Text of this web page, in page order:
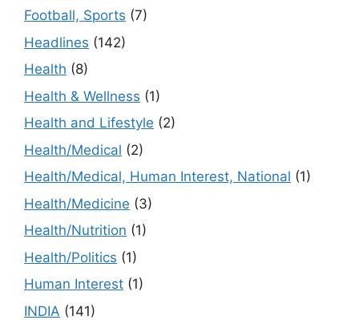
Football, Sports (7)
Headlines (142)
Health (8)
Health & Wellness (1)
Health and Lifestyle (2)
Health/Medical (2)
Health/Medical, Human Interest, National (1)
Health/Medicine (3)
Health/Nutrition (1)
Health/Politics (1)
Human Interest (1)
INDIA (141)